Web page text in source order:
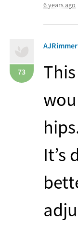
6 years ago
73
AJRimmer
It’s